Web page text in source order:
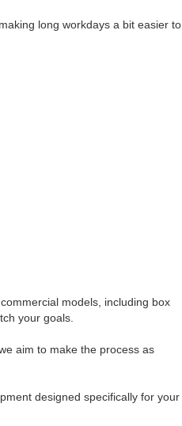
long workdays a bit easier to
models, including box
your goals.
aim to make the process as
designed specifically for your